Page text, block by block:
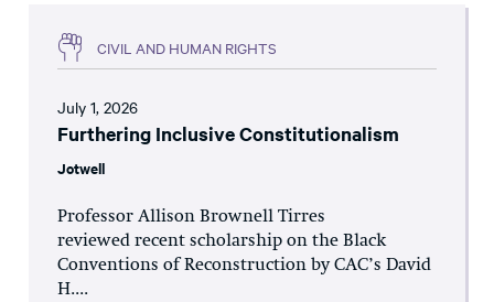
CIVIL AND HUMAN RIGHTS
July 1, 2026
Furthering Inclusive Constitutionalism
Jotwell
Professor Allison Brownell Tirres
reviewed recent scholarship on the Black
Conventions of Reconstruction by CAC’s David
H....